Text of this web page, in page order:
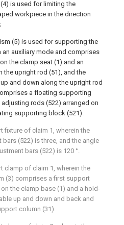
is used for limiting the
workpiece in the direction
(5) is used for supporting the
auxiliary mode and comprises
the clamp seat (1) and an
the upright rod (51), and the
and down along the upright rod
a floating supporting
rods (522) arranged on
supporting block (521).
fixture of claim 1, wherein the
(522) is three, and the angle
bars (522) is 120 °.
clamp of claim 1, wherein the
(3) comprises a first support
the clamp base (1) and a hold-
up and down and back and
column (31).